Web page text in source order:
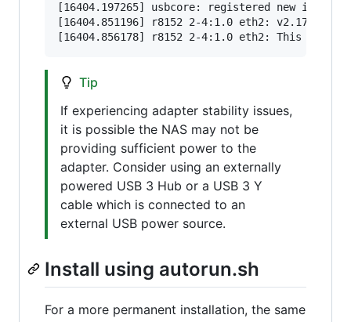
[16404.197265] usbcore: registered new
[16404.851196] r8152 2-4:1.0 eth2: v2.17.1
Tip
If experiencing adapter stability issues,
it is possible the NAS may not be
providing sufficient power to the
adapter. Consider using an externally
powered USB 3 Hub or a USB 3 Y
cable which is connected to an
external USB power source.
Install using autorun.sh
For a more permanent installation, the same